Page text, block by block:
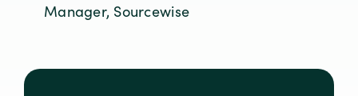
Manager, Sourcewise